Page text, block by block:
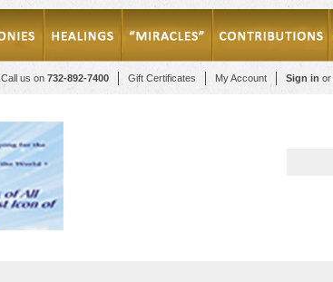
Call us on 732-892-7400 Gift Certificates My Account Sign in or